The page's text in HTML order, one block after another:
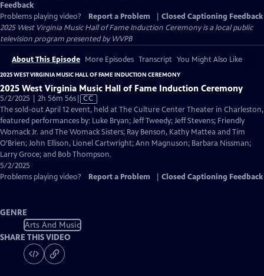
Feedback
Problems playing video?
Report a Problem
Closed Captioning Feedback
2025 West Virginia Music Hall of Fame Induction Ceremonyis a local public
television program presented byWVPB
About This Episode More Episodes Transcript You Might Also Like
2025 WEST VIRGINIA MUSIC HALL OF FAME INDUCTION CEREMONY
2025 West Virginia Music Hall of Fame Induction Ceremony
5/2/2025 | 2h 56m 56sVideo
has
Closed
Captions
CC
The sold-out April 12 event, held at The Culture Center Theater in Charleston,
featured performances by: Luke Bryan; Jeff Tweedy; Jeff Stevens; Friendly
Womack Jr. and The Womack Sisters; Ray Benson, Kathy Mattea and Tim
O’Brien; John Ellison, Lionel Cartwright; Ann Magnuson; Barbara Nissman;
Larry Groce; and Bob Thompson.
5/2/2025
Problems playing video?
Report a Problem Closed Captioning Feedback
GENRE
Arts And Music
SHARE THIS VIDEO